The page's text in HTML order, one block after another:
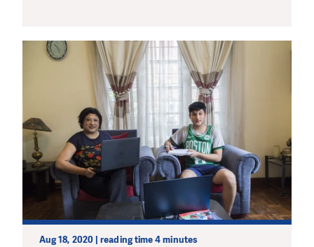
Aug 18, 2020 | reading time 4 minutes